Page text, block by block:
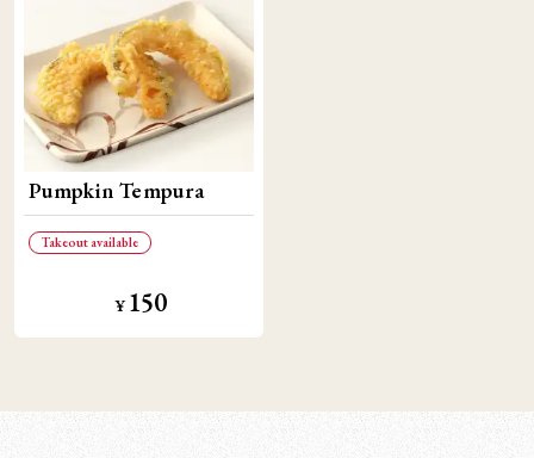
Takeout available
Pumpkin Tempura
150
¥